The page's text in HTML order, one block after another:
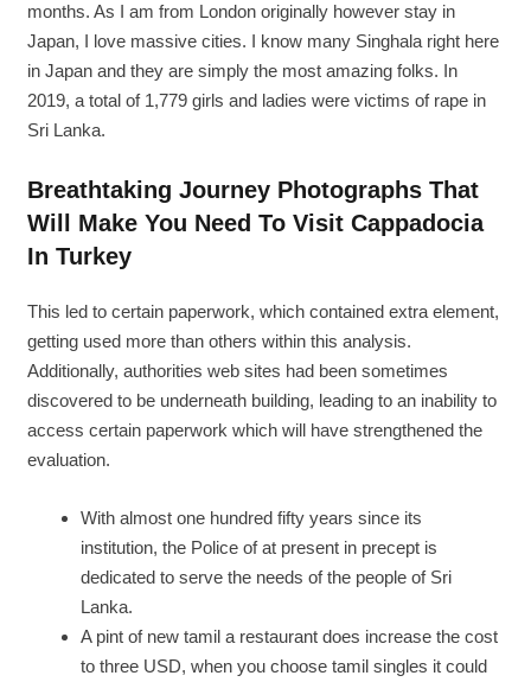
months. As I am from London originally however stay in
Japan, I love massive cities. I know many Singhala right here
in Japan and they are simply the most amazing folks. In
2019, a total of 1,779 girls and ladies were victims of rape in
Sri Lanka.
Breathtaking Journey Photographs That
Will Make You Need To Visit Cappadocia
In Turkey
This led to certain paperwork, which contained extra element,
getting used more than others within this analysis.
Additionally, authorities web sites had been sometimes
discovered to be underneath building, leading to an inability to
access certain paperwork which will have strengthened the
evaluation.
With almost one hundred fifty years since its
institution, the Police of at present in precept is
dedicated to serve the needs of the people of Sri
Lanka.
A pint of new tamil a restaurant does increase the cost
to three USD, when you choose tamil singles it could